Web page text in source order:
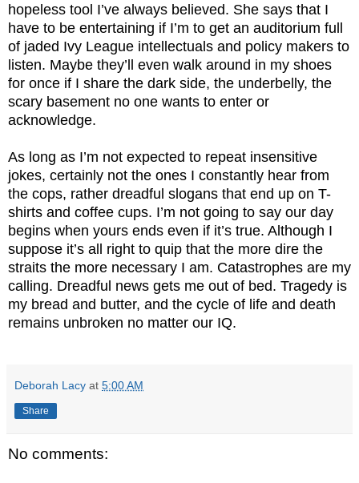
hopeless tool I’ve always believed. She says that I
have to be entertaining if I’m to get an auditorium full
of jaded Ivy League intellectuals and policy makers to
listen. Maybe they’ll even walk around in my shoes
for once if I share the dark side, the underbelly, the
scary basement no one wants to enter or
acknowledge.
As long as I’m not expected to repeat insensitive
jokes, certainly not the ones I constantly hear from
the cops, rather dreadful slogans that end up on T-
shirts and coffee cups. I’m not going to say our day
begins when yours ends even if it’s true. Although I
suppose it’s all right to quip that the more dire the
straits the more necessary I am. Catastrophes are my
calling. Dreadful news gets me out of bed. Tragedy is
my bread and butter, and the cycle of life and death
remains unbroken no matter our IQ.
Deborah Lacy at 5:00 AM
Share
No comments: